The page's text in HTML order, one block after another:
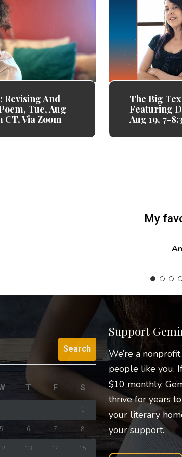
And
Tue, Aug
CT, Via Zoom
The Big
Featuring
Aug 19, 7-
makes me feel so appreciated
T F S
1
5 6 7 8
13 14 15
Support
We’re a
people like you.
$10 monthly,
thrive for years
your literary
your support.